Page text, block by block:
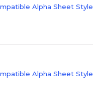
Alpha Sheet Style
Alpha Sheet Style